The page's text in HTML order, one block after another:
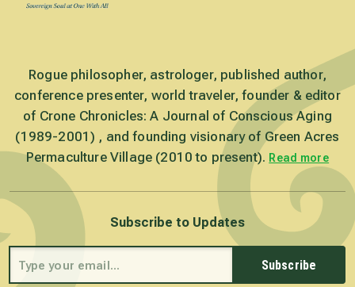
Rogue philosopher, astrologer, published author,
conference presenter, world traveler, founder & editor
of Crone Chronicles: A Journal of Conscious Aging
(1989-2001) , and founding visionary of Green Acres
Permaculture Village (2010 to present). Read more
Subscribe to Updates
Subscribe